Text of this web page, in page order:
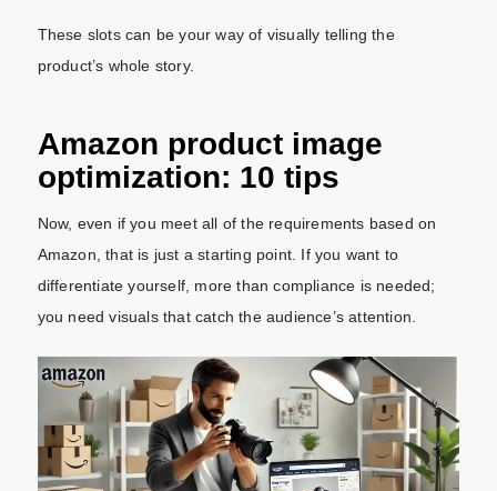
These slots can be your way of visually telling the
product’s whole story.
Amazon product image
optimization: 10 tips
Now, even if you meet all of the requirements based on
Amazon, that is just a starting point. If you want to
differentiate yourself, more than compliance is needed;
you need visuals that catch the audience’s attention.